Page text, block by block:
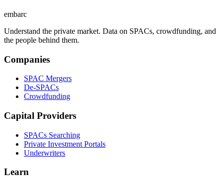
embarc
Understand the private market. Data on SPACs, crowdfunding, and
the people behind them.
Companies
SPAC Mergers
De-SPACs
Crowdfunding
Capital Providers
SPACs Searching
Private Investment Portals
Underwriters
Learn